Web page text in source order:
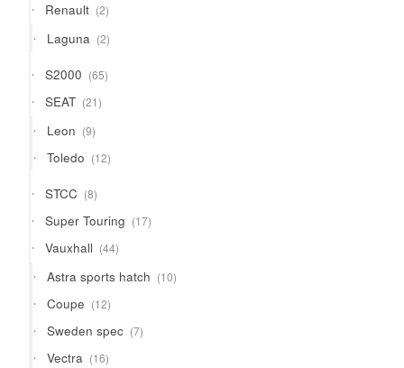
Renault 22
products
Laguna 22
products
S2000 6565
products
SEAT 2121
products
Leon 99
products
Toledo 1212
products
STCC 88
products
Super Touring 1717
products
Vauxhall 4444
products
Astra sports hatch 1010
products
Coupe 1212
products
Sweden spec 77
products
Vectra 1616